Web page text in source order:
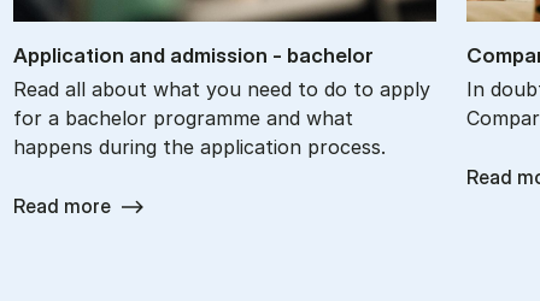
Ap­plic­a­tion and ad­mis­sion - bach­el­or
Read all about what you need to do to apply
for a bachelor programme and what
happens during the application process.
Read more
In
Read